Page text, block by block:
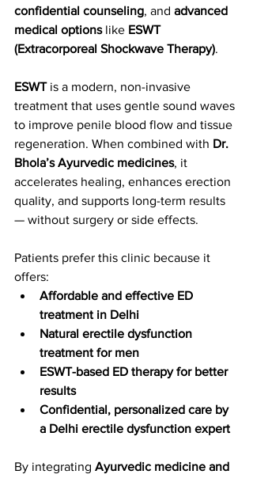
confidential counseling, and advanced
medical options like ESWT
(Extracorporeal Shockwave Therapy).
ESWT is a modern, non-invasive
treatment that uses gentle sound waves
to improve penile blood flow and tissue
regeneration. When combined with Dr.
Bhola’s Ayurvedic medicines, it
accelerates healing, enhances erection
quality, and supports long-term results
— without surgery or side effects.
Patients prefer this clinic because it
offers:
Affordable and effective ED
treatment in Delhi
Natural erectile dysfunction
treatment for men
ESWT-based ED therapy for better
results
Confidential, personalized care by
a Delhi erectile dysfunction expert
By integrating Ayurvedic medicine and